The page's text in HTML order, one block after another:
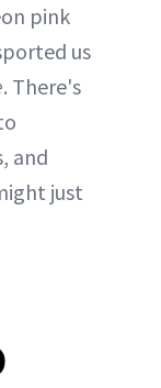
pink
us
. There's
and
just